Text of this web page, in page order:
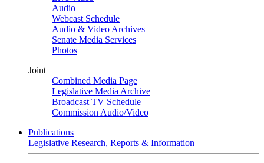
Audio
Webcast Schedule
Audio & Video Archives
Senate Media Services
Photos
Joint
Combined Media Page
Legislative Media Archive
Broadcast TV Schedule
Commission Audio/Video
Publications
Legislative Research, Reports & Information